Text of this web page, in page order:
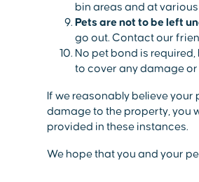
bin areas and at
Pets are not to be left
go out. Contact our
No pet bond is
to cover any damage or
If we reasonably believe
damage to the property, you
provided in these instances.
We hope that you and your